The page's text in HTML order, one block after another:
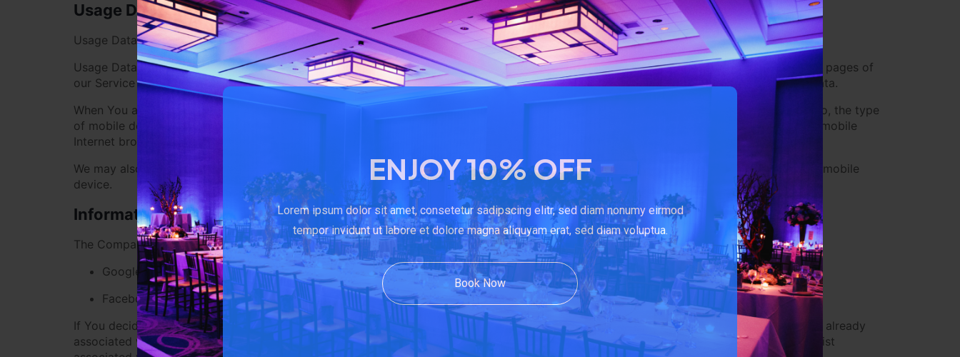
ENJOY 10% OFF
Lorem ipsum dolor sit amet, consetetur sadipscing elitr, sed diam nonumy eirmod
tempor invidunt ut labore et dolore magna aliquyam erat, sed diam voluptua.
Book Now
Usage Data
Usage Data is collected automatically when using the Service.
Usage Data may include information such as Your Device's Internet Protocol address (e.g. IP address), browser type, browser version, the pages of
our Service that You visit, the time and date of Your visit, the time spent on those pages, unique device identifiers and other diagnostic data.
When You access the Service by or through a mobile device, We may collect certain information automatically, including, but not limited to, the type
of mobile device You use, Your mobile device unique ID, the IP address of Your mobile device, Your mobile operating system, the type of mobile
Internet browser You use, unique device identifiers and other diagnostic data.
We may also collect information that Your browser sends whenever You visit our Service or when You access the Service by or through a mobile
device.
Information from Third-Party Social Media Services
The Company allows You to create an account and log in to use the Service through the following Third-party Social Media Services:
Google
Facebook
If You decide to register through or otherwise grant us access to a Third-Party Social Media Service, We may collect Personal data that is already
associated with Your Third-Party Social Media Service's account, such as Your name, Your email address, Your activities or Your contact list